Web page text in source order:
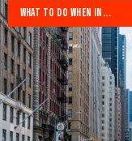
WHAT TO DO WHEN IN...